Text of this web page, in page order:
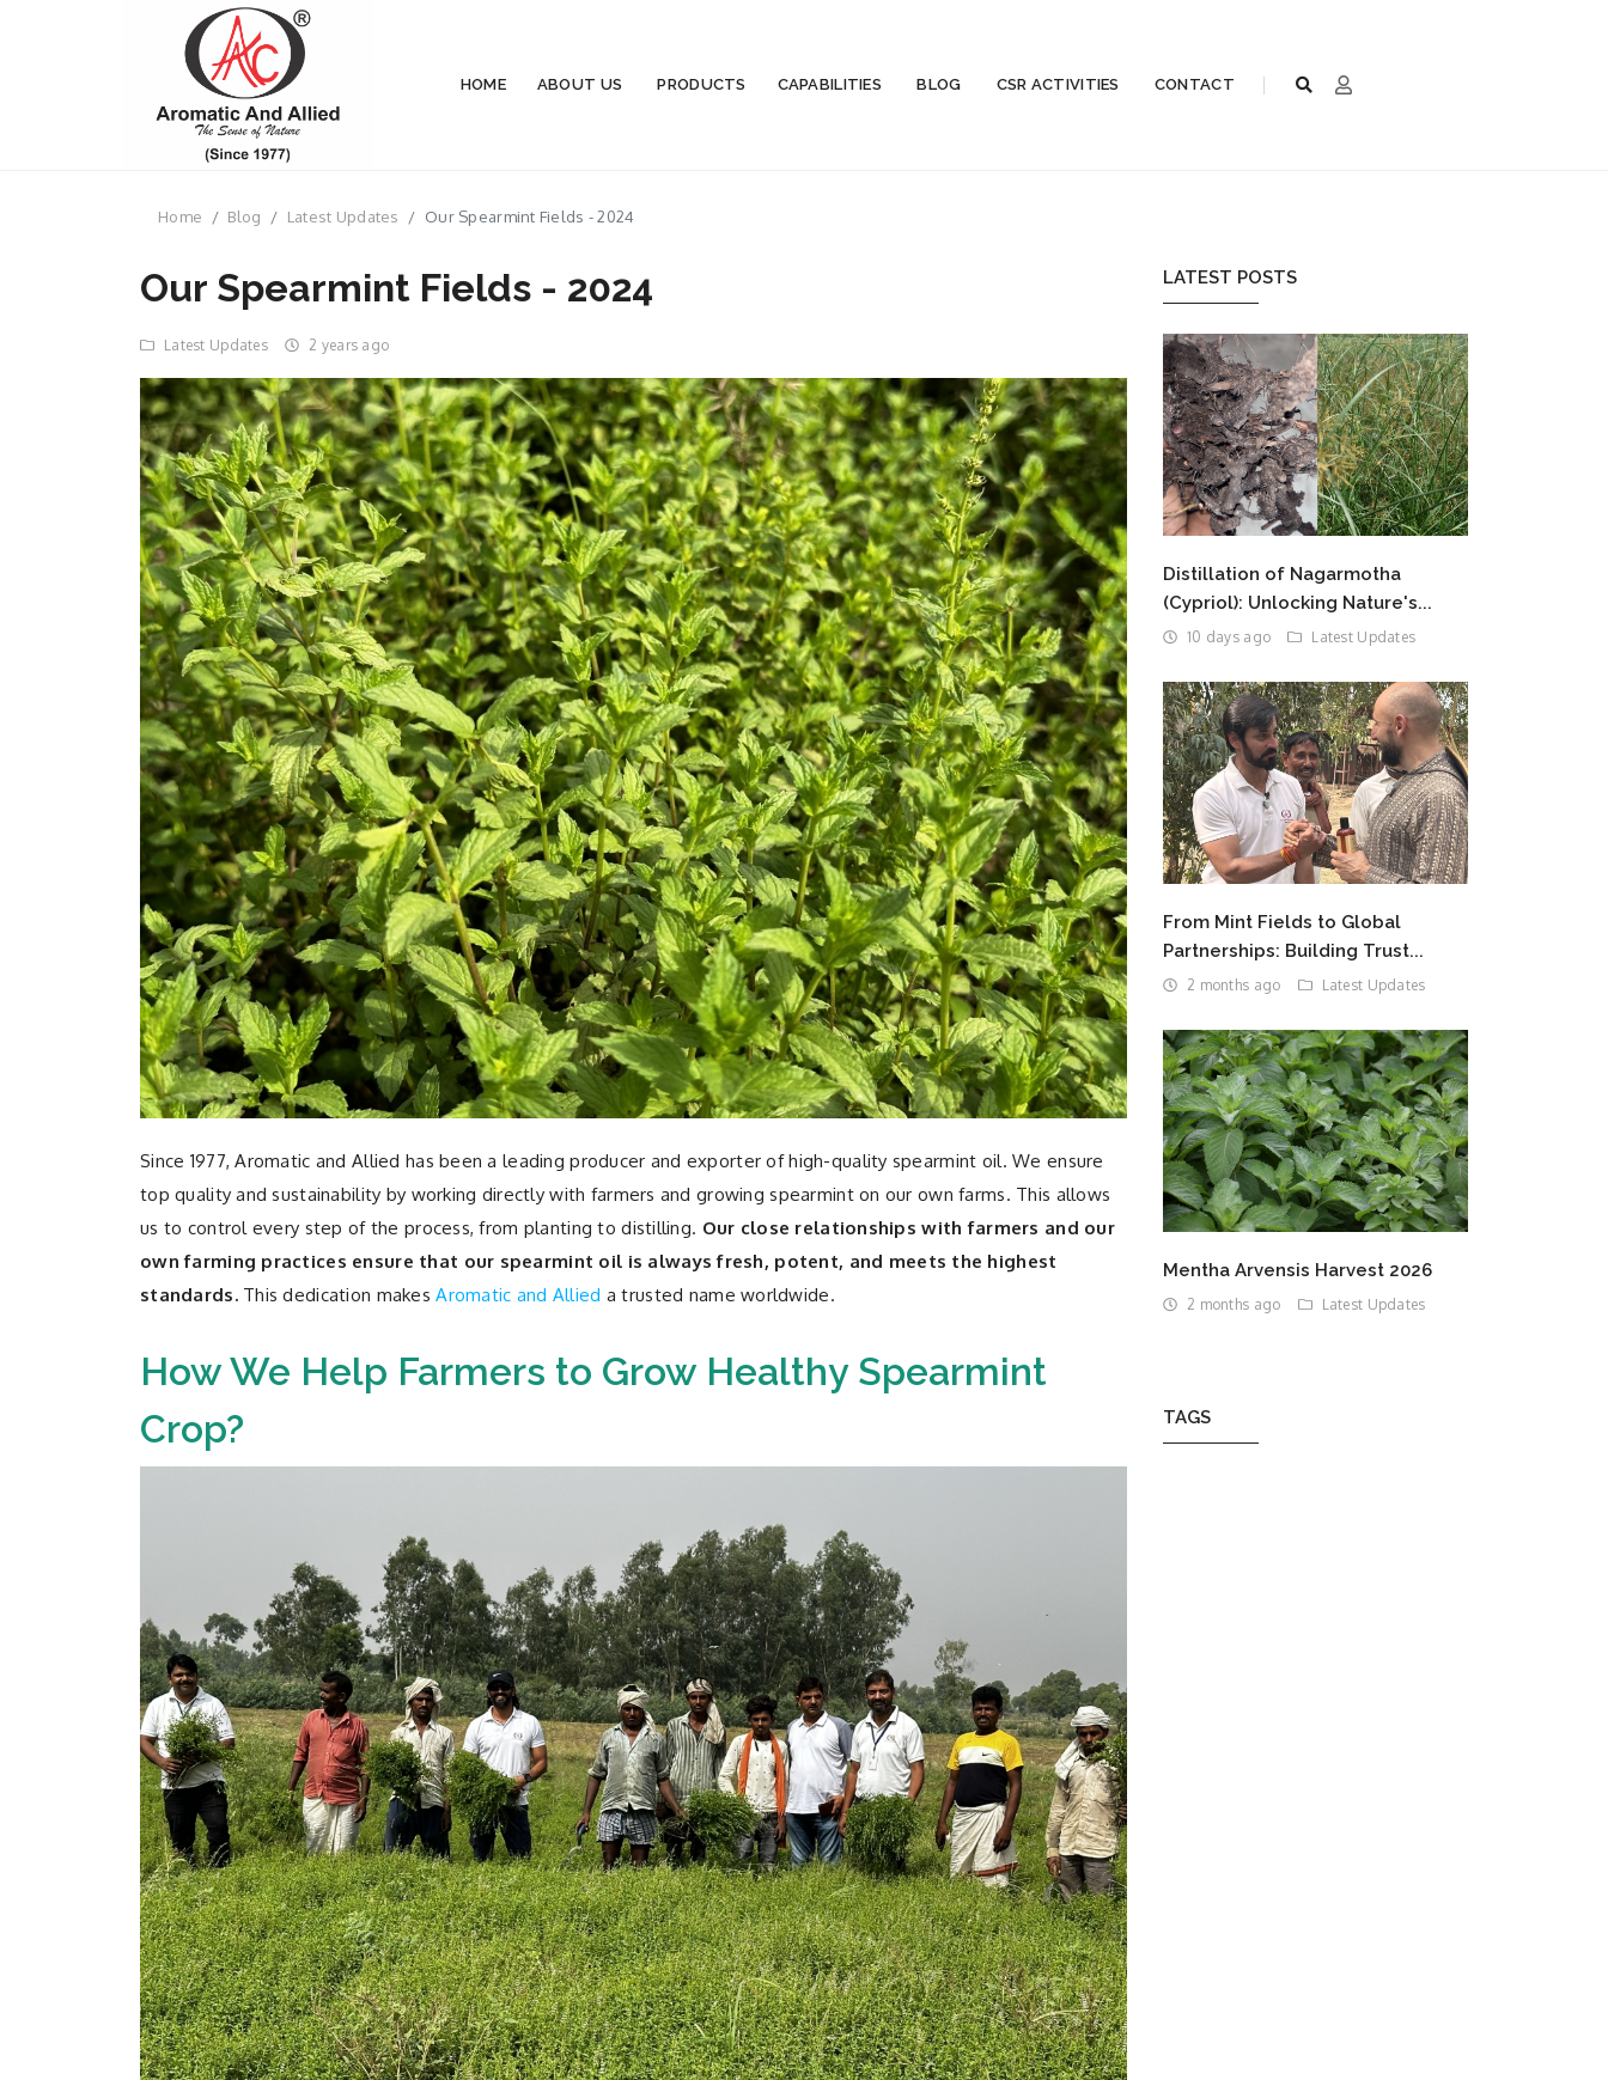
HOME ABOUT US PRODUCTS CAPABILITIES BLOG CSR ACTIVITIES CONTACT
Home Blog Latest Updates Our Spearmint Fields - 2024
Our Spearmint Fields - 2024
Latest Updates 2 years ago
Since 1977, Aromatic and Allied has been a leading producer and exporter of high-quality spearmint oil. We ensure
top quality and sustainability by working directly with farmers and growing spearmint on our own farms. This allows
us to control every step of the process, from planting to distilling. Our close relationships with farmers and our
own farming practices ensure that our spearmint oil is always fresh, potent, and meets the highest
standards.This dedication makes Aromatic and Allied a trusted name worldwide.
How We Help Farmers to Grow Healthy Spearmint
Crop?
LATEST POSTS
Distillation of Nagarmotha
(Cypriol): Unlocking Nature's...
10 days ago Latest Updates
From Mint Fields to Global
Partnerships: Building Trust...
2 months ago Latest Updates
Mentha Arvensis Harvest 2026
2 months ago Latest Updates
TAGS